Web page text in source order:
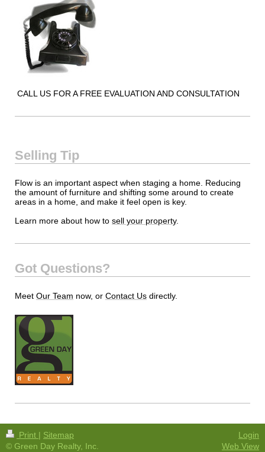
CALL US FOR A FREE EVALUATION AND CONSULTATION
Selling Tip
Flow is an important aspect when staging a home. Reducing
the amount of furniture and shifting some around to create
areas in a home, and make it feel open is key.
Learn more about how to sell your property.
Got Questions?
Meet Our Team now, or Contact Us directly.
Print | Sitemap
© Green Day Realty, Inc.
Login
Web View